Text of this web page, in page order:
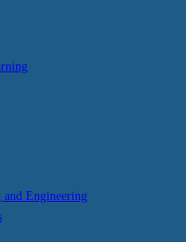
Engineering